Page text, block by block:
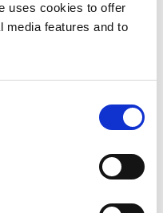
uses cookies to offer
media features and to